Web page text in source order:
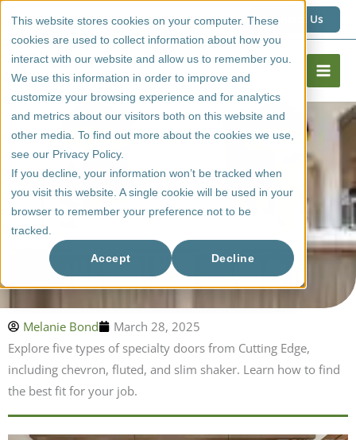
This website stores cookies on your computer. These
cookies are used to collect information about how you
interact with our website and allow us to remember you.
We use this information in order to improve and
customize your browsing experience and for analytics
and metrics about our visitors both on this website and
other media. To find out more about the cookies we use,
see our Privacy Policy.
If you decline, your information won’t be tracked when
you visit this website. A single cookie will be used in your
browser to remember your preference not to be
tracked.
Accept Decline
content
1 (800) 267 6662 Contact Us
5 Types Of Specialty Doors From Cutting Edge?
Melanie Bond
March 28, 2025
Explore five types of specialty doors from Cutting Edge,
including chevron, fluted, and slim shaker. Learn how to find
the best fit for your job.